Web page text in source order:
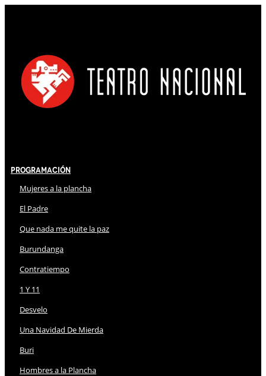
Programación
Mujeres a la plancha
El Padre
Que nada me quite la paz
Burundanga
Contratiempo
1 Y 11
Desvelo
Una Navidad De Mierda
Buri
Hombres a la Plancha